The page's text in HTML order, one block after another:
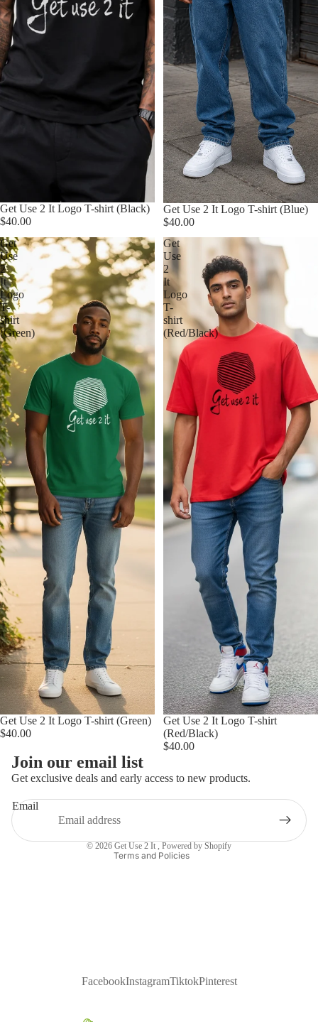
Get Use 2 It Logo T-shirt (Black)
$40.00
Get Use 2 It Logo T-shirt (Blue)
$40.00
Get
Use
2
It
Logo
T-
shirt
(Green)
Get Use 2 It Logo T-shirt (Green)
$40.00
Get
Use
2
It
Logo
T-
shirt
(Red/Black)
Get Use 2 It Logo T-shirt
(Red/Black)
$40.00
Join our email list
Get exclusive deals and early access to new products.
Email
© 2026 Get Use 2 It , Powered by Shopify
Terms and Policies
Refund policy
FacebookInstagramTiktokPinterest